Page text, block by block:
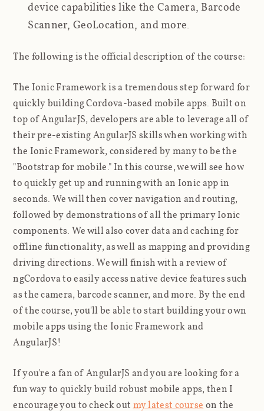
device capabilities like the Camera, Barcode
Scanner, GeoLocation, and more.
The following is the official description of the course:
The Ionic Framework is a tremendous step forward for
quickly building Cordova-based mobile apps. Built on
top of AngularJS, developers are able to leverage all of
their pre-existing AngularJS skills when working with
the Ionic Framework, considered by many to be the
"Bootstrap for mobile." In this course, we will see how
to quickly get up and running with an Ionic app in
seconds. We will then cover navigation and routing,
followed by demonstrations of all the primary Ionic
components. We will also cover data and caching for
offline functionality, as well as mapping and providing
driving directions. We will finish with a review of
ngCordova to easily access native device features such
as the camera, barcode scanner, and more. By the end
of the course, you'll be able to start building your own
mobile apps using the Ionic Framework and
AngularJS!
If you're a fan of AngularJS and you are looking for a
fun way to quickly build robust mobile apps, then I
encourage you to check out my latest course on the